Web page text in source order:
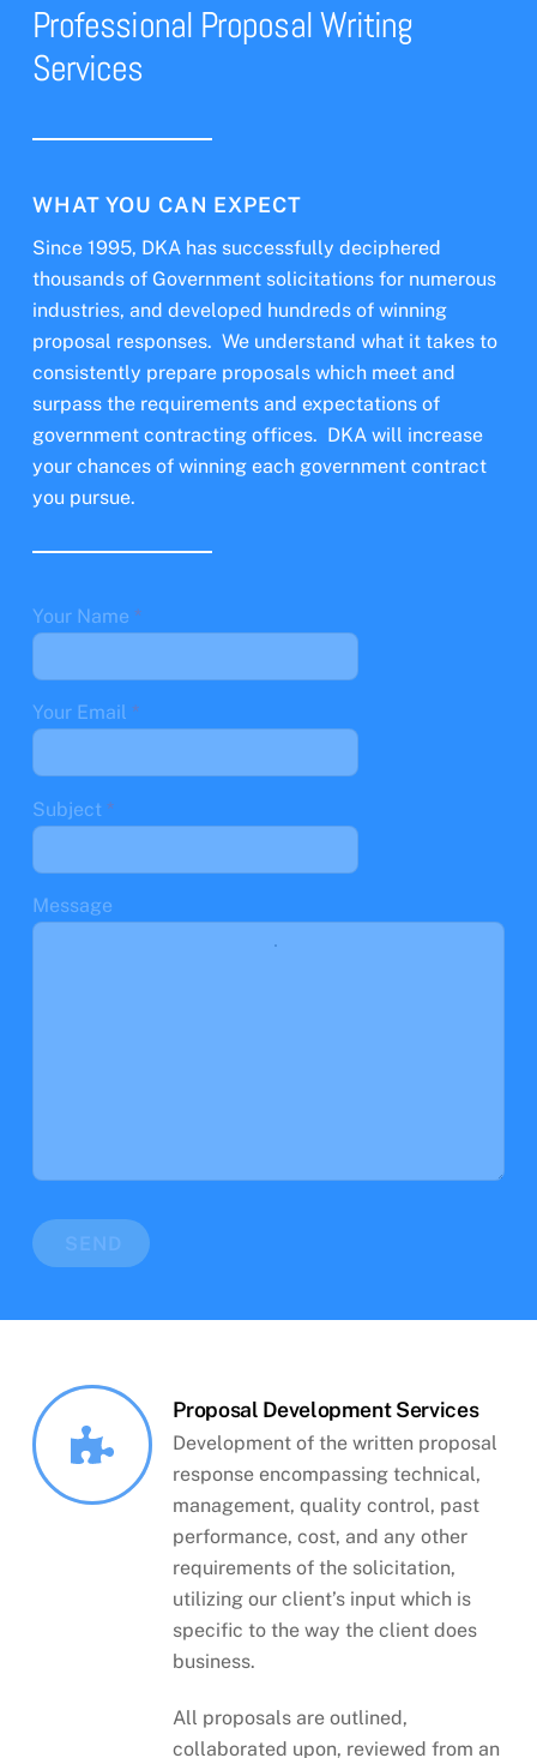
Professional Proposal Writing
Services
WHAT YOU CAN EXPECT
Since 1995, DKA has successfully deciphered
thousands of Government solicitations for numerous
industries, and developed hundreds of winning
proposal responses. We understand what it takes to
consistently prepare proposals which meet and
surpass the requirements and expectations of
government contracting offices. DKA will increase
your chances of winning each government contract
you pursue.
Your Name *
Your Email *
Subject *
Message
SEND
Proposal Development Services
Development of the written proposal
response encompassing technical,
management, quality control, past
performance, cost, and any other
requirements of the solicitation,
utilizing our client’s input which is
specific to the way the client does
business.
All proposals are outlined,
collaborated upon, reviewed from an